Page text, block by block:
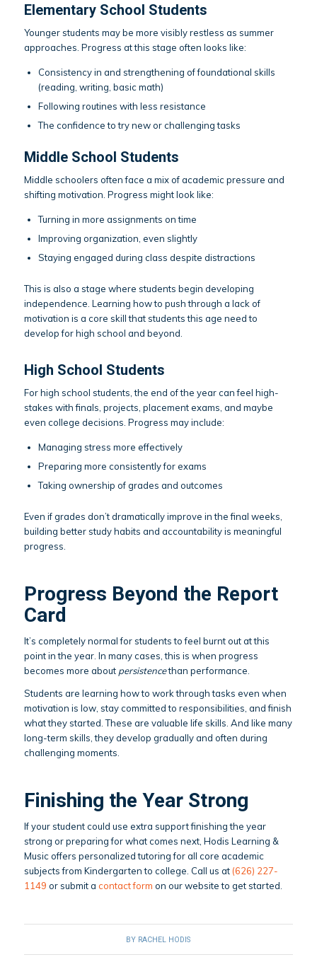
Elementary School Students
Younger students may be more visibly restless as summer
approaches. Progress at this stage often looks like:
Consistency in and strengthening of foundational skills
(reading, writing, basic math)
Following routines with less resistance
The confidence to try new or challenging tasks
Middle School Students
Middle schoolers often face a mix of academic pressure and
shifting motivation. Progress might look like:
Turning in more assignments on time
Improving organization, even slightly
Staying engaged during class despite distractions
This is also a stage where students begin developing
independence. Learning how to push through a lack of
motivation is a core skill that students this age need to
develop for high school and beyond.
High School Students
For high school students, the end of the year can feel high-
stakes with finals, projects, placement exams, and maybe
even college decisions. Progress may include:
Managing stress more effectively
Preparing more consistently for exams
Taking ownership of grades and outcomes
Even if grades don’t dramatically improve in the final weeks,
building better study habits and accountability is meaningful
progress.
Progress Beyond the Report
Card
It’s completely normal for students to feel burnt out at this
point in the year. In many cases, this is when progress
becomes more about persistencethan performance.
Students are learning how to work through tasks even when
motivation is low, stay committed to responsibilities, and finish
what they started. These are valuable life skills. And like many
long-term skills, they develop gradually and often during
challenging moments.
Finishing the Year Strong
If your student could use extra support finishing the year
strong or preparing for what comes next, Hodis Learning &
Music offers personalized tutoring for all core academic
subjects from Kindergarten to college. Call us at (626) 227-
1149 or submit a contact form on our website to get started.
BY RACHEL HODIS